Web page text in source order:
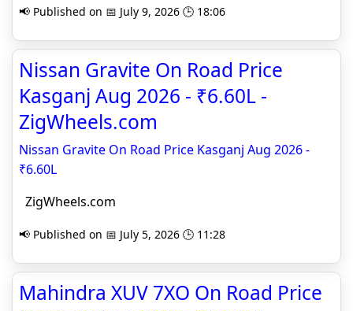
📢 Published on 📅 July 9, 2026 🕒 18:06
Nissan Gravite On Road Price
Kasganj Aug 2026 - ₹6.60L -
ZigWheels.com
Nissan Gravite On Road Price Kasganj Aug 2026 -
₹6.60L
ZigWheels.com
📢 Published on 📅 July 5, 2026 🕒 11:28
Mahindra XUV 7XO On Road Price